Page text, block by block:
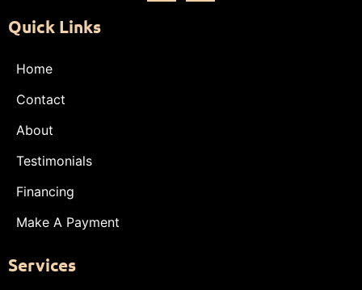
Quick Links
Home
Contact
About
Testimonials
Financing
Make A Payment
Services